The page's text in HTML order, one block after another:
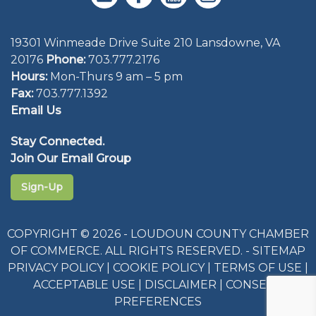
Close
Close
Close
Close
Close
Visit Website
Close
Close
Close
Close
Close
Close
19301 Winmeade Drive Suite 210 Lansdowne, VA
20176 Phone: 703.777.2176
Hours:Mon-Thurs 9 am – 5 pm
Fax:703.777.1392
Email Us
Stay Connected.
Join Our Email Group
Sign-Up
COPYRIGHT © 2026 - LOUDOUN COUNTY CHAMBER
OF COMMERCE. ALL RIGHTS RESERVED. - SITEMAP
PRIVACY POLICY| COOKIE POLICY| TERMS OF USE
ACCEPTABLE USE
DISCLAIMER
CONSENT
PREFERENCES